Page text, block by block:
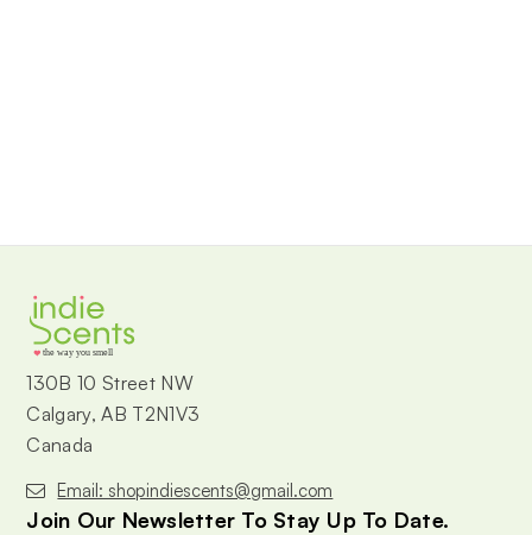
the way you smell
130B 10 Street NW
Calgary, AB T2N1V3
Canada
Email: shopindiescents@gmail.com
Join Our Newsletter To Stay Up To Date.